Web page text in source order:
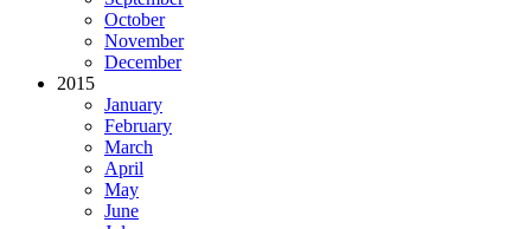
October
November
December
2015
January
February
March
April
May
June